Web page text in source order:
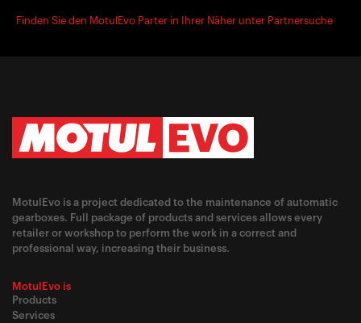
Finden Sie den MotulEvo Parter in Ihrer Näher unter Partnersuche
MotulEvo is a project dedicated to the maintenance of automatic
gearboxes. Full package of products and services allows every
retailer or workshop to perform the work in a correct and
professional way, increasing their business.
MotulEvo is
Products
Services